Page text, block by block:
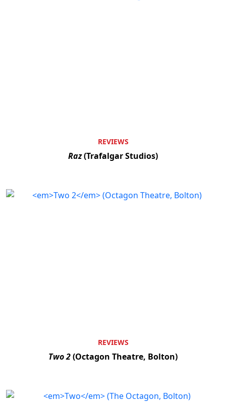
REVIEWS
Raz(Trafalgar Studios)
REVIEWS
Two 2(Octagon Theatre, Bolton)